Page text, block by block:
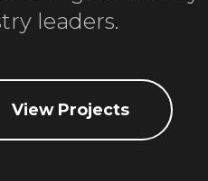
leaders.
View Projects